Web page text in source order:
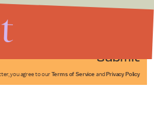
Submit
you agree to our Terms of Service and Privacy Policy